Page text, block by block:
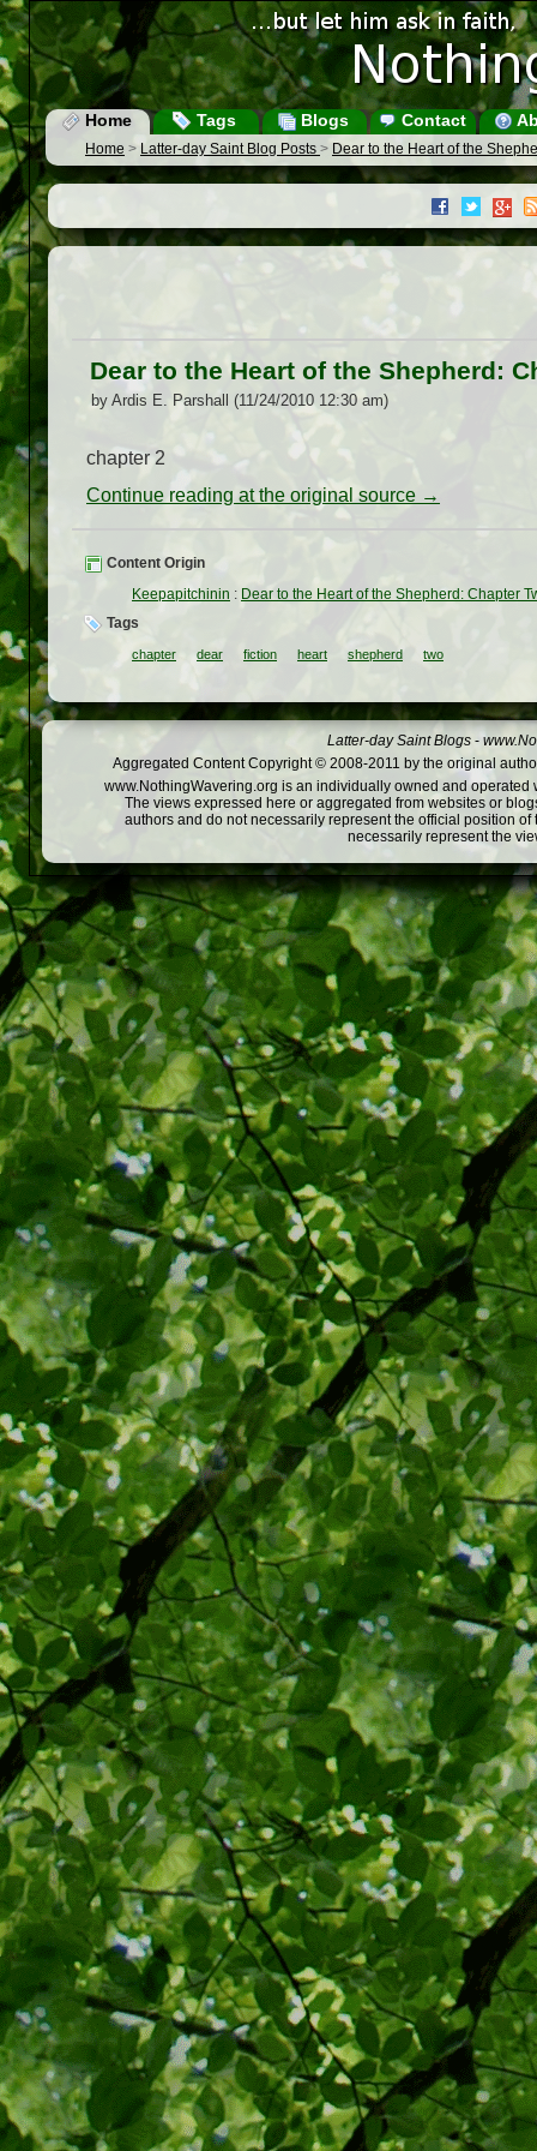
Home Tags Blogs Contact
Home > Latter-day Saint Blog Posts > Dear to the Heart of the
Dear to the Heart of the Shepherd:
by Ardis E. Parshall (11/24/2010 12:30 am)
chapter 2
Continue reading at the original source →
Content Origin
Keepapitchinin : Dear to the Heart of the Shepherd: Chapter
Tags
chapter dear fiction heart shepherd two
Latter-day Saint Blogs -
Aggregated Content Copyright © 2008-2011 by the original
www.NothingWavering.org is an individually owned and
The views expressed here or aggregated from websites or
authors and do not necessarily represent the official position
necessarily represent the